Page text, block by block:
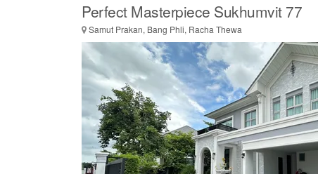
Perfect Masterpiece Sukhumvit 77
Samut Prakan, Bang Phli, Racha Thewa